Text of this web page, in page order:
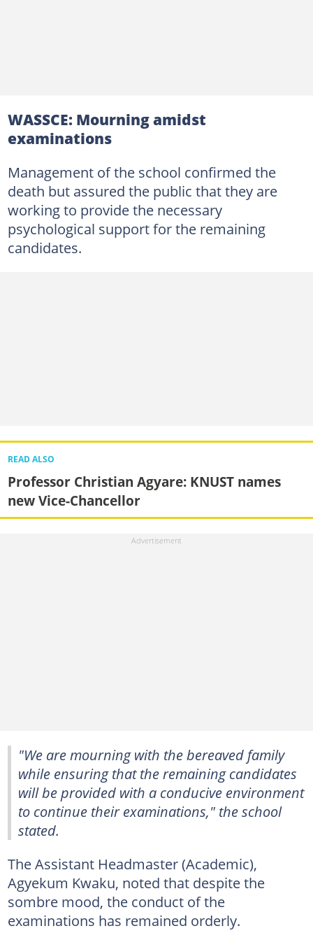
WASSCE: Mourning amidst
examinations
Management of the school confirmed the
death but assured the public that they are
working to provide the necessary
psychological support for the remaining
candidates.
READ ALSO
Professor Christian Agyare: KNUST names
new Vice-Chancellor
"We are mourning with the bereaved family
while ensuring that the remaining candidates
will be provided with a conducive environment
to continue their examinations," the school
stated.
The Assistant Headmaster (Academic),
Agyekum Kwaku, noted that despite the
sombre mood, the conduct of the
examinations has remained orderly.